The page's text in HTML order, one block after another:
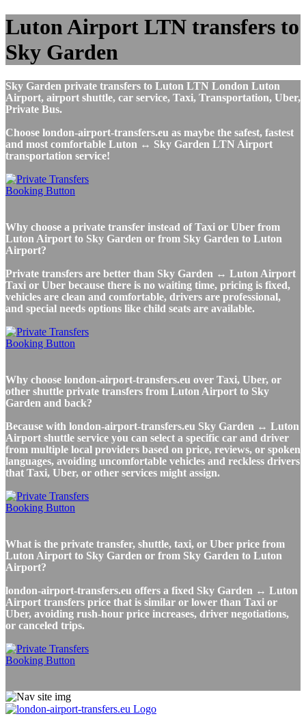
Luton Airport LTN transfers to
Sky Garden
Sky Garden private transfers to Luton LTN London Luton
Airport, airport shuttle, car service, Taxi, Transportation, Uber,
Private Bus.
Choose london-airport-transfers.eu as maybe the safest, fastest
and most comfortable Luton ↔ Sky Garden LTN Airport
transportation service!
Why choose a private transfer instead of Taxi or Uber from
Luton Airport to Sky Garden or from Sky Garden to Luton
Airport?
Private transfers are better than Sky Garden ↔ Luton Airport
Taxi or Uber because there is no waiting time, pricing is fixed,
vehicles are clean and comfortable, drivers are professional,
and special needs options like child seats are available.
Why choose london-airport-transfers.eu over Taxi, Uber, or
other shuttle private transfers from Luton Airport to Sky
Garden and back?
Because with london-airport-transfers.eu Sky Garden ↔ Luton
Airport shuttle service you can select a specific car and driver
from multiple local providers based on price, reviews, or spoken
languages, avoiding uncomfortable vehicles and reckless drivers
that Taxi, Uber, or other services might assign.
What is the private transfer, shuttle, taxi, or Uber price from
Luton Airport to Sky Garden or from Sky Garden to Luton
Airport?
london-airport-transfers.eu offers a fixed Sky Garden ↔ Luton
Airport transfers price that is similar or lower than Taxi or
Uber, avoiding rush-hour price increases, driver negotiations,
or canceled trips.